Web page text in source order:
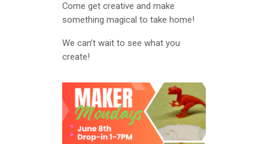
Come get creative and make
something magical to take home!
We can’t wait to see what you
create!